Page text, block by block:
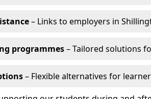
– Links to employers in
programmes– Tailored solutions
– Flexible alternatives for